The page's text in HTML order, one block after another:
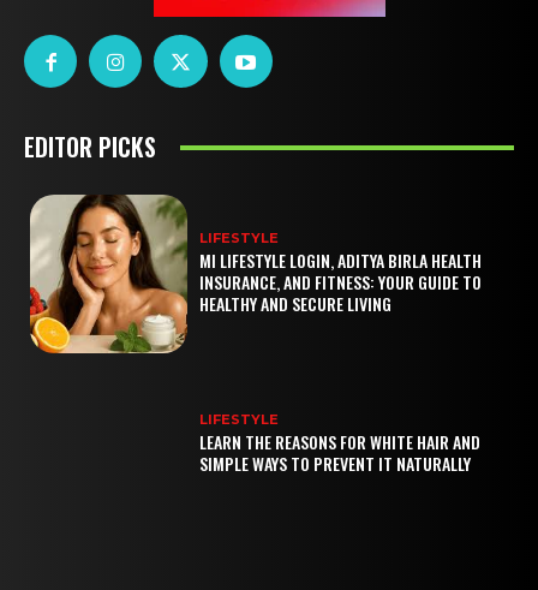
EDITOR PICKS
LIFESTYLE
MI LIFESTYLE LOGIN, ADITYA BIRLA HEALTH
INSURANCE, AND FITNESS: YOUR GUIDE TO
HEALTHY AND SECURE LIVING
LIFESTYLE
LEARN THE REASONS FOR WHITE HAIR AND
SIMPLE WAYS TO PREVENT IT NATURALLY